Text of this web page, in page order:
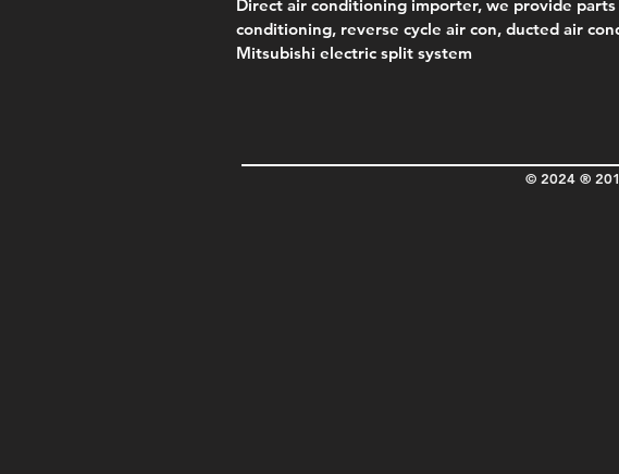
Direct air conditioning importer, we provide
conditioning, reverse cycle air con, ducted air
Mitsubishi electric split system
© 2024 ®